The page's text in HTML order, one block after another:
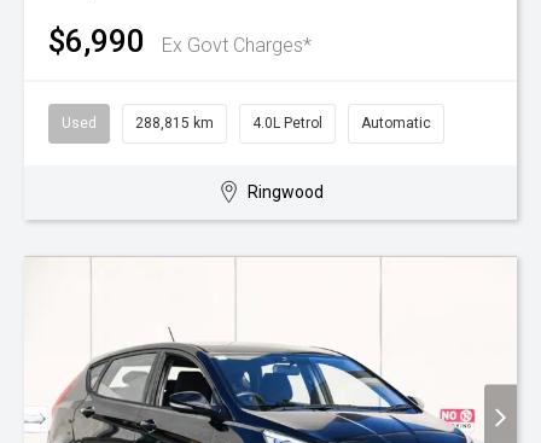
$6,990 Ex Govt Charges*
Used 288,815 km 4.0L Petrol Automatic
Ringwood